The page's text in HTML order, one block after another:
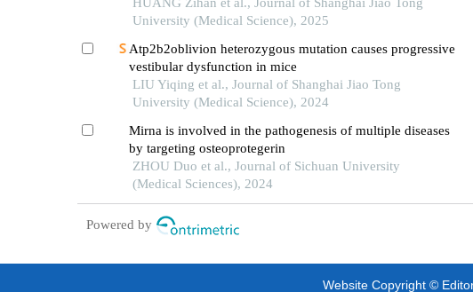
HUANG Zihan et al., Journal of Shanghai Jiao Tong
University (Medical Science), 2025
Atp2b2oblivion heterozygous mutation causes progressive
vestibular dysfunction in mice
LIU Yiqing et al., Journal of Shanghai Jiao Tong
University (Medical Science), 2024
Mirna is involved in the pathogenesis of multiple diseases
by targeting osteoprotegerin
ZHOU Duo et al., Journal of Sichuan University
(Medical Sciences), 2024
Powered by
Website Copyright ©